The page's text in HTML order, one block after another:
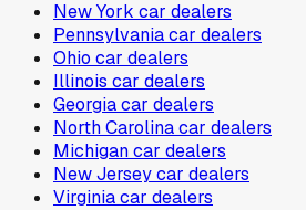
New York car dealers
Pennsylvaniacar dealers
Ohio car dealers
Illinois car dealers
Georgiacar dealers
North Carolinacar dealers
Michigancar dealers
New Jerseycar dealers
Virginiacar dealers